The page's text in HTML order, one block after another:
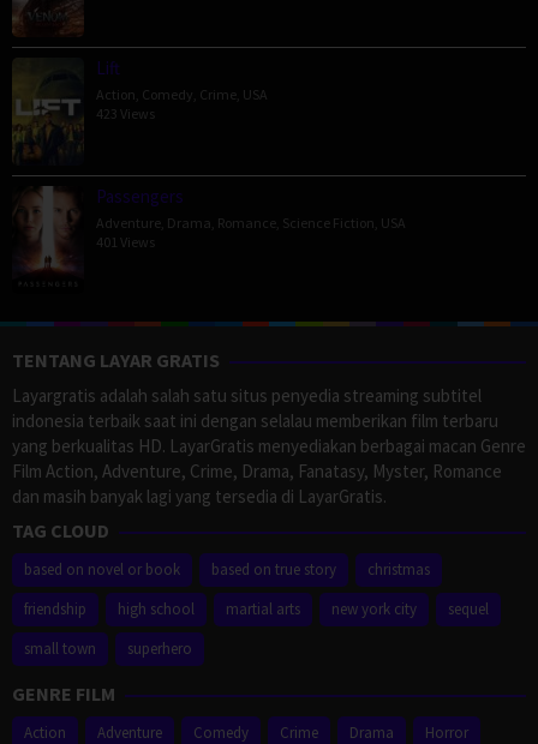
Lift
Action Comedy Crime USA
423 Views
Passengers
Adventure Drama Romance Science Fiction USA
401 Views
TENTANG LAYAR GRATIS
Layargratis adalah salah satu situs penyedia streaming subtitel
indonesia terbaik saat ini dengan selalau memberikan film terbaru
yang berkualitas HD. LayarGratis menyediakan berbagai macan Genre
Film Action, Adventure, Crime, Drama, Fanatasy, Myster, Romance
dan masih banyak lagi yang tersedia di LayarGratis.
TAG CLOUD
based on novel or book based on true story
christmas
friendship
high school martial arts new york city
sequel
small town
superhero
GENRE FILM
Action Adventure Comedy Crime Drama Horror